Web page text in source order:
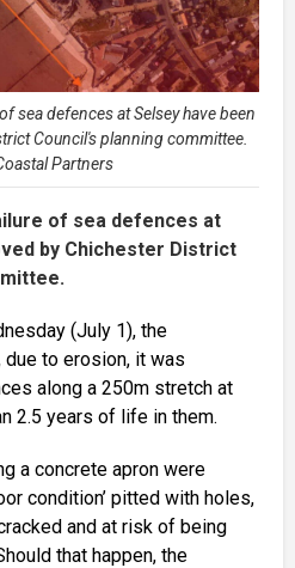
sea defences at Selsey have been
Council's planning committee.
Partners
of sea defences at
by Chichester District
(July 1), the
to erosion, it was
along a 250m stretch at
2.5 years of life in them.
a concrete apron were
condition’ pitted with holes,
and at risk of being
that happen, the